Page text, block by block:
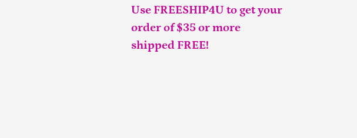
Use FREESHIP4U to get your
order of $35 or more
shipped FREE!